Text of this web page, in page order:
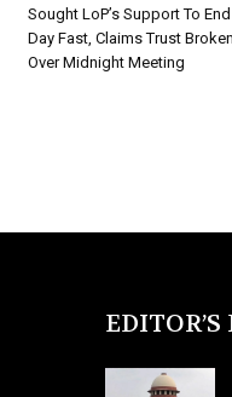
Sought LoP’s Support To
Day Fast, Claims Trust Broken
Over Midnight Meeting
EDITOR’S